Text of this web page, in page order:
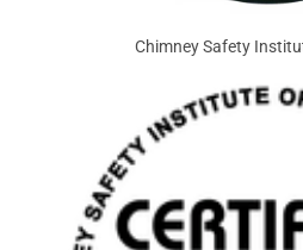
Chimney Safety